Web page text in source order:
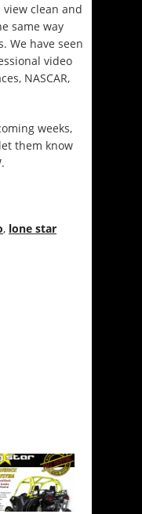
view clean and
same way
We have seen
video
NASCAR,
weeks,
them know
, lone star